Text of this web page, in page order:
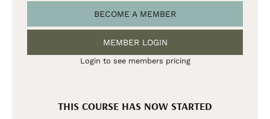
BECOME A MEMBER
MEMBER LOGIN
Login to see members pricing
THIS COURSE HAS NOW STARTED